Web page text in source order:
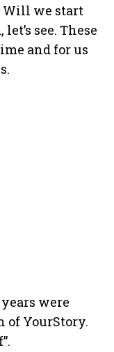
Will we start
see. These
and for us
were
YourStory.